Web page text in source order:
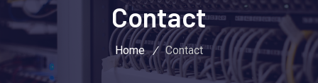
Contact
Home / Contact